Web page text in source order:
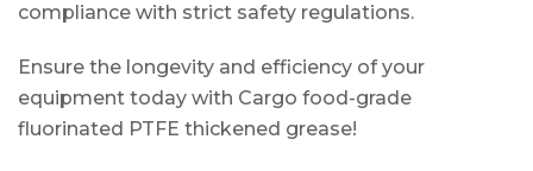
compliance with strict safety regulations.
Ensure the longevity and efficiency of your
equipment today with Cargo food-grade
fluorinated PTFE thickened grease!